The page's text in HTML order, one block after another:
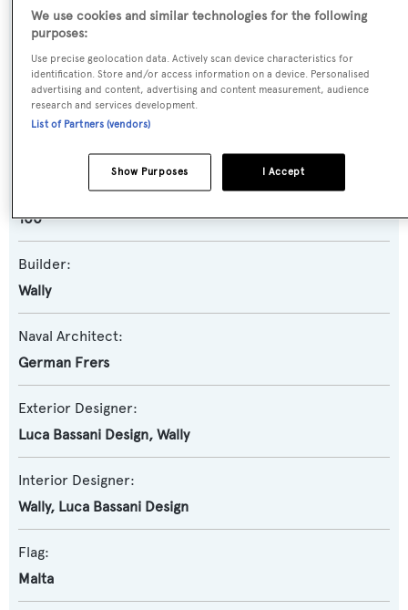
Neferet Ra,Y3K Due,Y3K
Yacht Type:
100
Builder:
Wally
Naval Architect:
German Frers
Exterior Designer:
Luca Bassani Design, Wally
Interior Designer:
Wally, Luca Bassani Design
Flag:
Malta
We use cookies and similar technologies for the following
purposes:
Use precise geolocation data. Actively scan device characteristics for
identification. Store and/or access information on a device. Personalised
advertising and content, advertising and content measurement, audience
research and services development.
List of Partners (vendors)
I Accept
Show Purposes